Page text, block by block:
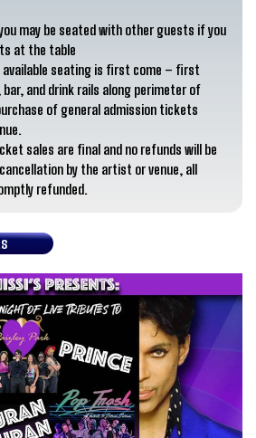
may be seated with other guests if you
at the table
available seating is first come – first
and drink rails along perimeter of
of general admission tickets
sales are final and no refunds will be
by the artist or venue, all
refunded.